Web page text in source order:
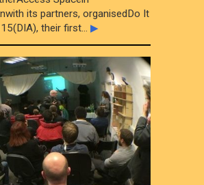
its partners, organisedDo It
their first...▶